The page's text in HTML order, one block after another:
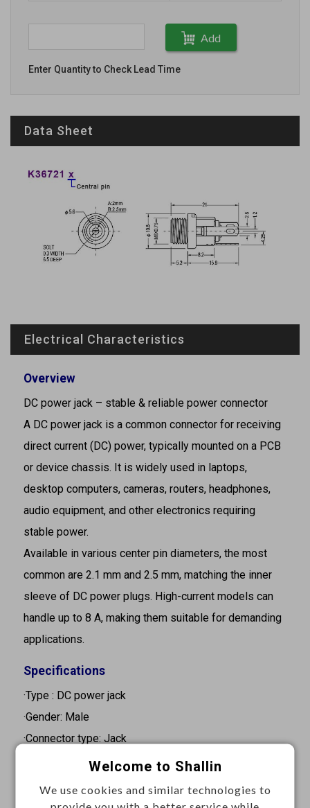
Add
Enter Quantity to Check Lead Time
Data Sheet
Electrical Characteristics
Overview
DC power jack – stable & reliable power connector
A DC power jack is a common connector for receiving
direct current (DC) power, typically mounted on a PCB
or device chassis. It is widely used in laptops,
desktop computers, cameras, routers, headphones,
audio equipment, and other electronics requiring
stable power.
Available in various center pin diameters, the most
common are 2.1 mm and 2.5 mm, matching the inner
sleeve of DC power plugs. High-current models can
handle up to 8 A, making them suitable for demanding
applications.
Specifications
·Type : DC power jack
·Gender: Male
·Connector type: Jack
·Rating: 0.3A 30VDC / 2A 16VDC
·Orientation: Straight
Welcome to Shallin
We use cookies and similar technologies to